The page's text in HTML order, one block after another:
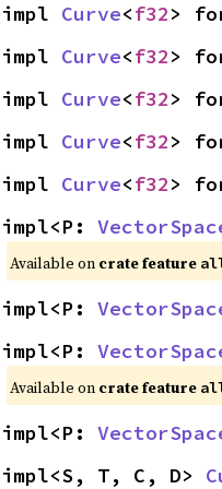
impl Curve<f32>
impl Curve<f32>
impl Curve<f32>
impl Curve<f32>
impl Curve<f32>
impl<P:
Available on crate feature
impl<P:
impl<P:
Available on crate feature
impl<P:
impl<S, T, C, D>